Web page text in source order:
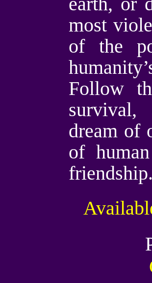
most
of the
Follow
survival,
dream of
of
friendship.